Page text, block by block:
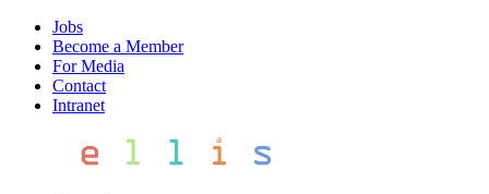
Jobs
Become a Member
For Media
Contact
Intranet